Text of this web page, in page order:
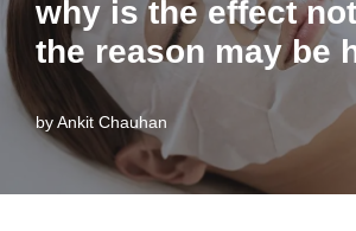
why is the effect
the reason may be
byAnkit Chauhan